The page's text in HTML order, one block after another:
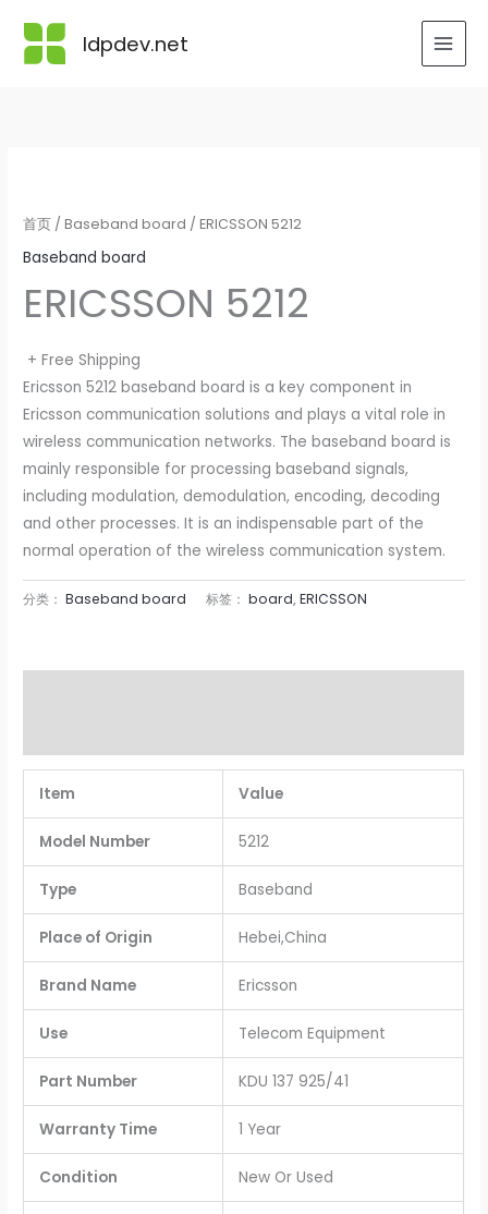
ldpdev.net
首页 /Baseband board / ERICSSON 5212
Baseband board
ERICSSON 5212
+ Free Shipping
Ericsson 5212 baseband board is a key component in
Ericsson communication solutions and plays a vital role in
wireless communication networks. The baseband board is
mainly responsible for processing baseband signals,
including modulation, demodulation, encoding, decoding
and other processes. It is an indispensable part of the
normal operation of the wireless communication system.
分类：Baseband board 标签：board,ERICSSON
Item Value
Model Number 5212
Type Baseband
Place of Origin Hebei,China
Brand Name Ericsson
Use Telecom Equipment
Part Number KDU 137 925/41
Warranty Time 1 Year
Condition New Or Used